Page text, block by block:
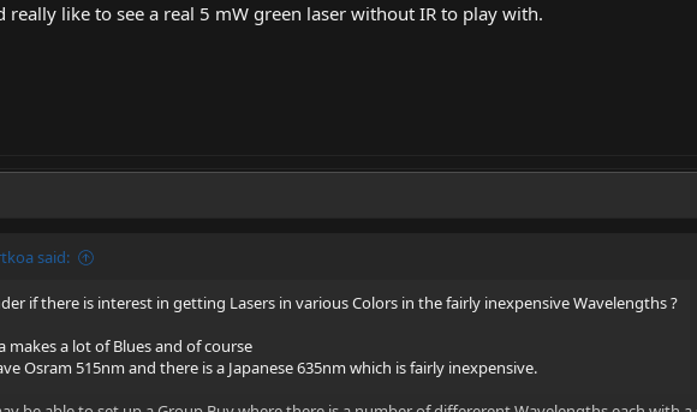
really like to see a real 5 mW green laser without IR to play with.
said:
if there is interest in getting Lasers in various Colors in the fairly inexpensive Wavelengths ?
makes a lot of Blues and of course
Osram 515nm and there is a Japanese 635nm which is fairly inexpensive.